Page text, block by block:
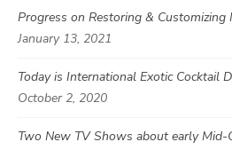
Progress on Restoring & Customizing
January 13, 2021
Today is International Exotic Cocktail
October 2, 2020
Two New TV Shows about early